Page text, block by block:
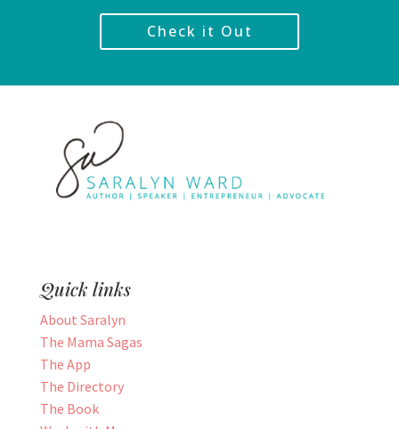
Check it Out
Quick links
About Saralyn
The Mama Sagas
The App
The Directory
The Book